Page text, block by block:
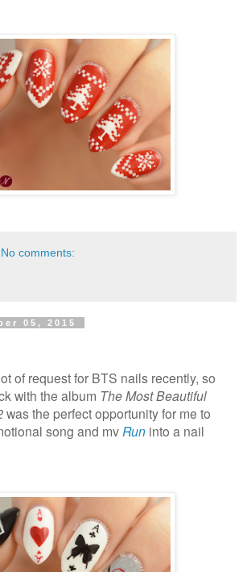
No comments:
05, 2015
of request for BTS nails recently, so
with the album The Most Beautiful
was the perfect opportunity for me to
song and mv Run into a nail